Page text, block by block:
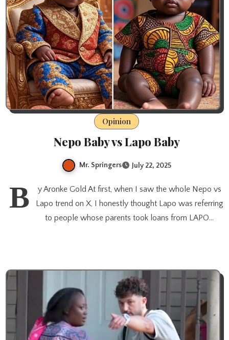
Opinion
Nepo Baby vs Lapo Baby
Mr. Springers July 22, 2025
B
y Aronke Gold At first, when I saw the whole Nepo vs
Lapo trend on X, I honestly thought Lapo was referring
to people whose parents took loans from LAPO…